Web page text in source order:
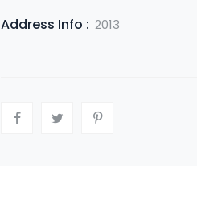
Address Info : 2013